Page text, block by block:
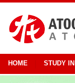
HOME STUDY